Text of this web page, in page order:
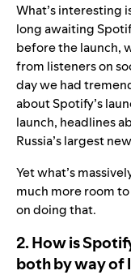
What’s interesting
long awaiting
before the launch,
from listeners on
day we had
about Spotify’s
launch, headlines
Russia’s largest
Yet what’s
much more room
on doing that.
2. How is
both by way of